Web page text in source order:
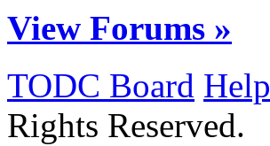
View Forums »
TODC Board Help
Rights Reserved.